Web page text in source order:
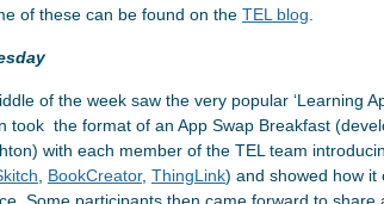
of these can be found on the TEL blog
of the week saw the very popular ‘Learning
took the format of an App Swap Breakfast
with each member of the TEL team
, BookCreator, ThingLink) and showed how it